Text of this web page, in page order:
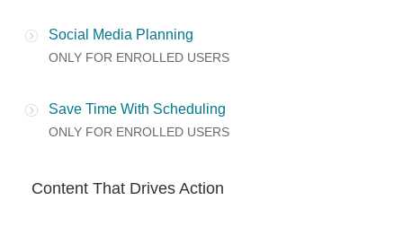
Social Media Planning
ONLY FOR ENROLLED USERS
Save Time With Scheduling
ONLY FOR ENROLLED USERS
Content That Drives Action